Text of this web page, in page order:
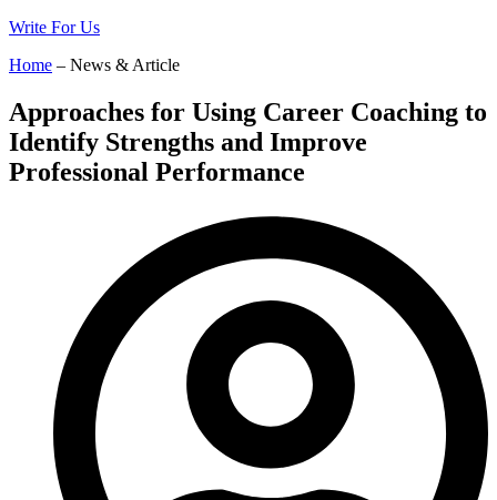
Write For Us
Home – News & Article
Approaches for Using Career Coaching to
Identify Strengths and Improve
Professional Performance